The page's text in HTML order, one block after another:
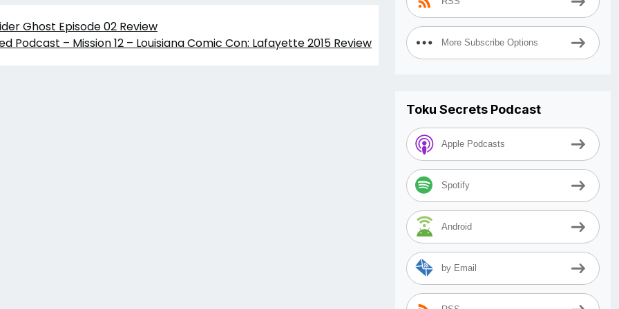
Ghost Episode 02 Review
Podcast – Mission 12 – Louisiana Comic Con: Lafayette 2015 Review
More Subscribe Options
Toku Secrets Podcast
Apple Podcasts
Spotify
Android
by Email